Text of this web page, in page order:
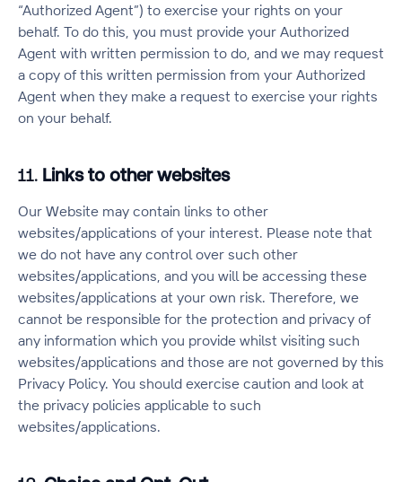
“Authorized Agent”) to exercise your rights on your
behalf. To do this, you must provide your Authorized
Agent with written permission to do, and we may request
a copy of this written permission from your Authorized
Agent when they make a request to exercise your rights
on your behalf.
11. Links to other websites
Our Website may contain links to other
websites/applications of your interest. Please note that
we do not have any control over such other
websites/applications, and you will be accessing these
websites/applications at your own risk. Therefore, we
cannot be responsible for the protection and privacy of
any information which you provide whilst visiting such
websites/applications and those are not governed by this
Privacy Policy. You should exercise caution and look at
the privacy policies applicable to such
websites/applications.